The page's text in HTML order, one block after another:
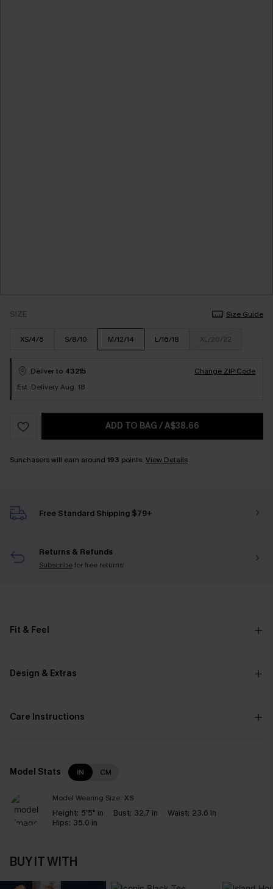
SIZE Size Guide
XS/4/6 S/8/10 M/12/14 L/16/18 XL/20/22
Deliver to 43215
Change ZIP Code
Est. Delivery Aug. 18
ADD TO BAG /A$38.66
Sunchasers will earn around 193 points. View Details
Free Standard Shipping $79+
Returns & Refunds
Subscribefor free returns!
Fit & Feel
Design & Extras
Care Instructions
Model Stats IN CM
Model Wearing Size: XS
Height: 5'5" in Bust: 32.7 in Waist: 23.6 in
Hips: 35.0 in
BUY IT WITH